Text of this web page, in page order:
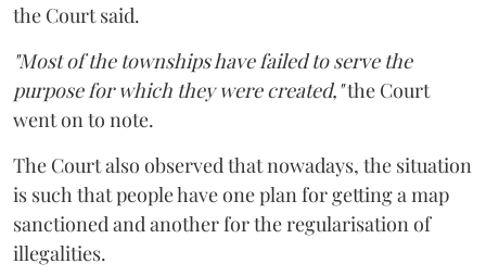
the Court said.
"Most of the townships have failed to serve the
purpose for which they were created,"the Court
went on to note.
The Court also observed that nowadays, the situation
is such that people have one plan for getting a map
sanctioned and another for the regularisation of
illegalities.